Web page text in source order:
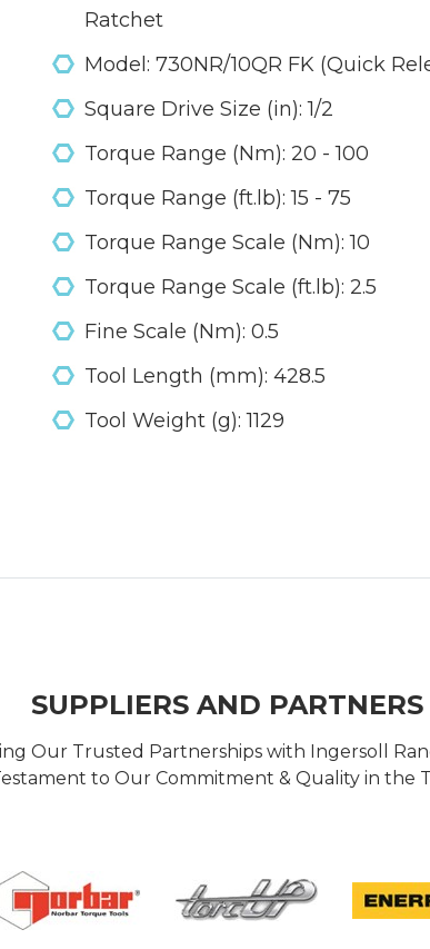
Ratchet
Model: 730NR/10QR FK (Quick
Square Drive Size (in): 1/2
Torque Range (Nm): 20 - 100
Torque Range (ft.lb): 15 - 75
Torque Range Scale (Nm): 10
Torque Range Scale (ft.lb): 2.5
Fine Scale (Nm): 0.5
Tool Length (mm): 428.5
Tool Weight (g): 1129
SUPPLIERS AND PARTNERS
Our Trusted Partnerships with Ingersoll
to Our Commitment & Quality in the